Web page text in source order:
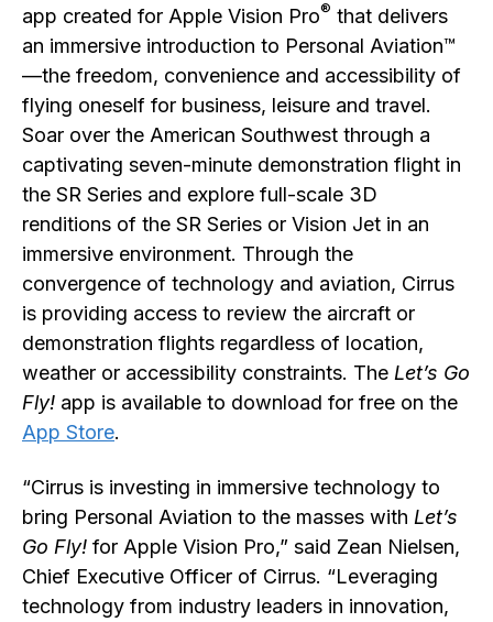
app created for Apple Vision Pro® that delivers
an immersive introduction to Personal Aviation™
—the freedom, convenience and accessibility of
flying oneself for business, leisure and travel.
Soar over the American Southwest through a
captivating seven-minute demonstration flight in
the SR Series and explore full-scale 3D
renditions of the SR Series or Vision Jet in an
immersive environment. Through the
convergence of technology and aviation, Cirrus
is providing access to review the aircraft or
demonstration flights regardless of location,
weather or accessibility constraints. The Let’s Go
Fly! app is available to download for free on the
App Store.
“Cirrus is investing in immersive technology to
bring Personal Aviation to the masses with Let’s
Go Fly! for Apple Vision Pro,” said Zean Nielsen,
Chief Executive Officer of Cirrus. “Leveraging
technology from industry leaders in innovation,